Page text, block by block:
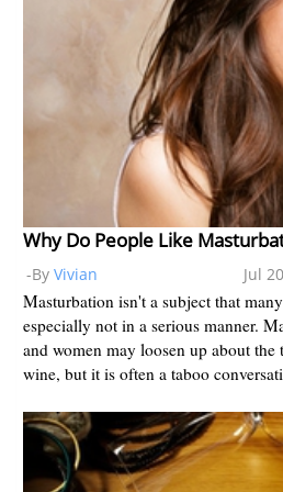
Why Do People Like
-By Vivian Jul
Masturbation isn't a subject that
especially not in a serious manner.
and women may loosen up about the
wine, but it is often a taboo